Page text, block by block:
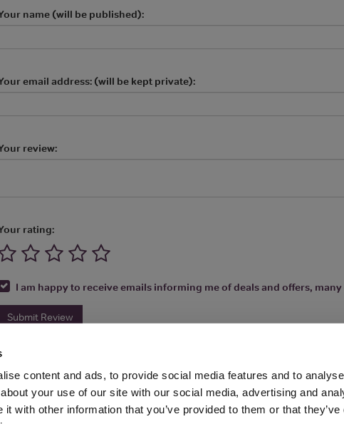
content and ads, to provide social media features and to
your use of our site with our social media, advertising and
with other information that you’ve provided to them or that they’ve
name (will be published):
email address: (will be kept private):
review:
rating:
I am happy to receive emails informing me of deals and offers,
Submit Review
Ltd 2026 |Site Map| Partners|Privacy Policy|Terms and Conditions|